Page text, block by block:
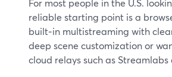
reliable starting point is a
built‑in multistreaming with
deep scene customization or
cloud relays such as